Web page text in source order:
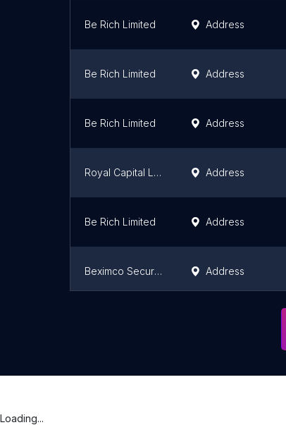
Be Rich Limited Address
Be Rich Limited Address
Be Rich Limited Address
Royal Capital Ltd. Address
Be Rich Limited Address
Beximco Securities Limited Address
Loading...